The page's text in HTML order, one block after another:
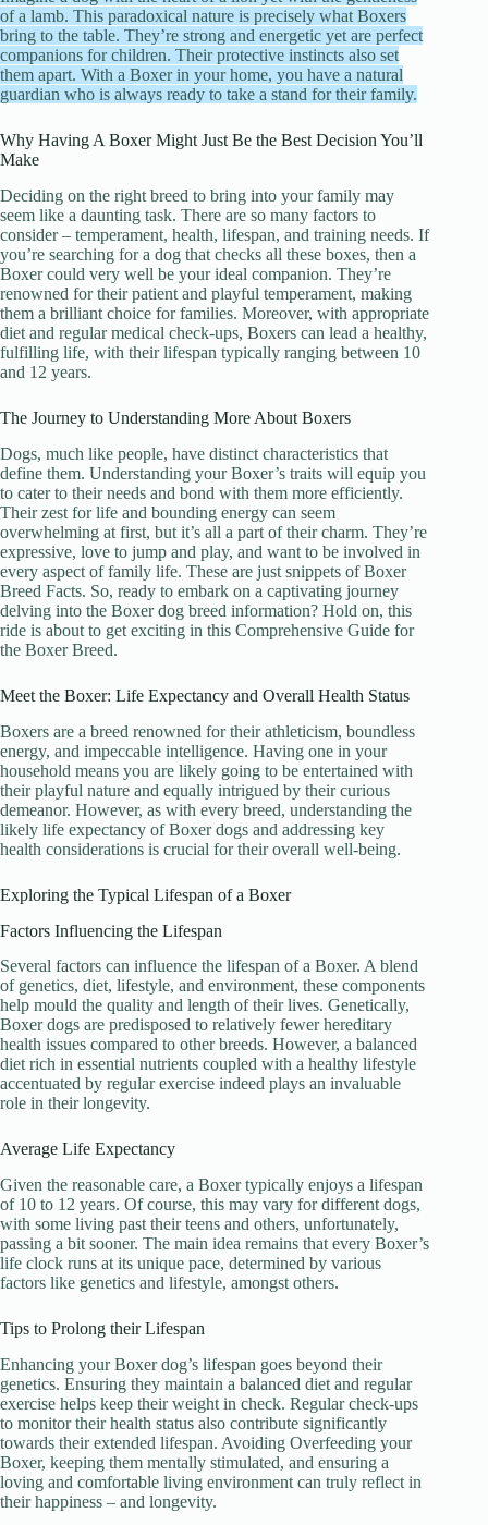
of a lamb. This paradoxical nature is precisely what Boxers
bring to the table. They’re strong and energetic yet are perfect
companions for children. Their protective instincts also set
them apart. With a Boxer in your home, you have a natural
guardian who is always ready to take a stand for their family.
Why Having A Boxer Might Just Be the Best Decision You’ll
Make
Deciding on the right breed to bring into your family may
seem like a daunting task. There are so many factors to
consider – temperament, health, lifespan, and training needs. If
you’re searching for a dog that checks all these boxes, then a
Boxer could very well be your ideal companion. They’re
renowned for their patient and playful temperament, making
them a brilliant choice for families. Moreover, with appropriate
diet and regular medical check-ups, Boxers can lead a healthy,
fulfilling life, with their lifespan typically ranging between 10
and 12 years.
The Journey to Understanding More About Boxers
Dogs, much like people, have distinct characteristics that
define them. Understanding your Boxer’s traits will equip you
to cater to their needs and bond with them more efficiently.
Their zest for life and bounding energy can seem
overwhelming at first, but it’s all a part of their charm. They’re
expressive, love to jump and play, and want to be involved in
every aspect of family life. These are just snippets of Boxer
Breed Facts. So, ready to embark on a captivating journey
delving into the Boxer dog breed information? Hold on, this
ride is about to get exciting in this Comprehensive Guide for
the Boxer Breed.
Meet the Boxer: Life Expectancy and Overall Health Status
Boxers are a breed renowned for their athleticism, boundless
energy, and impeccable intelligence. Having one in your
household means you are likely going to be entertained with
their playful nature and equally intrigued by their curious
demeanor. However, as with every breed, understanding the
likely life expectancy of Boxer dogs and addressing key
health considerations is crucial for their overall well-being.
Exploring the Typical Lifespan of a Boxer
Factors Influencing the Lifespan
Several factors can influence the lifespan of a Boxer. A blend
of genetics, diet, lifestyle, and environment, these components
help mould the quality and length of their lives. Genetically,
Boxer dogs are predisposed to relatively fewer hereditary
health issues compared to other breeds. However, a balanced
diet rich in essential nutrients coupled with a healthy lifestyle
accentuated by regular exercise indeed plays an invaluable
role in their longevity.
Average Life Expectancy
Given the reasonable care, a Boxer typically enjoys a lifespan
of 10 to 12 years. Of course, this may vary for different dogs,
with some living past their teens and others, unfortunately,
passing a bit sooner. The main idea remains that every Boxer’s
life clock runs at its unique pace, determined by various
factors like genetics and lifestyle, amongst others.
Tips to Prolong their Lifespan
Enhancing your Boxer dog’s lifespan goes beyond their
genetics. Ensuring they maintain a balanced diet and regular
exercise helps keep their weight in check. Regular check-ups
to monitor their health status also contribute significantly
towards their extended lifespan. Avoiding Overfeeding your
Boxer, keeping them mentally stimulated, and ensuring a
loving and comfortable living environment can truly reflect in
their happiness – and longevity.